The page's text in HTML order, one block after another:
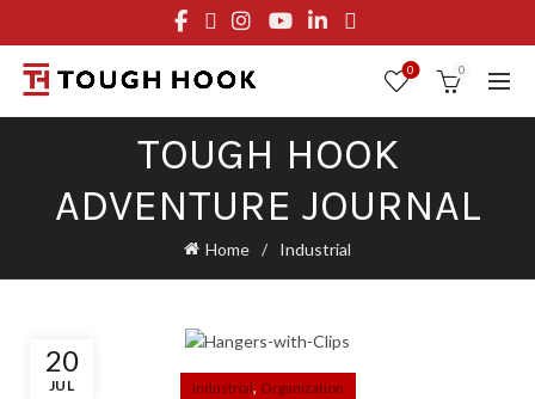
0 0
TOUGH HOOK
ADVENTURE JOURNAL
Home Industrial
20
JUL Industrial, Organization
FREE STANDARD SHIPPING ON ORDERS OVER $29.95
OR FLAT RATE OF $8.95